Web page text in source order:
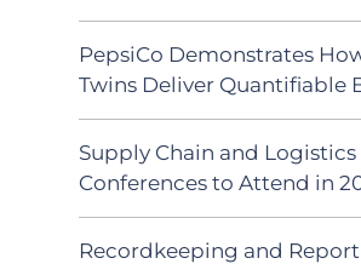
PepsiCo Demonstrates
Twins Deliver Quantifiable
Supply Chain and Logistics
Conferences to Attend in
Recordkeeping and